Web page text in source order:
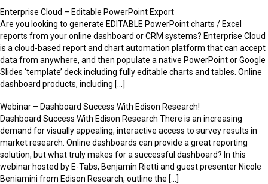
Enterprise Cloud – Editable PowerPoint Export
Are you looking to generate EDITABLE PowerPoint charts / Excel
reports from your online dashboard or CRM systems? Enterprise Cloud
is a cloud-based report and chart automation platform that can accept
data from anywhere, and then populate a native PowerPoint or Google
Slides ‘template’ deck including fully editable charts and tables. Online
dashboard products, including […]
Webinar – Dashboard Success With Edison Research!
Dashboard Success With Edison Research There is an increasing
demand for visually appealing, interactive access to survey results in
market research. Online dashboards can provide a great reporting
solution, but what truly makes for a successful dashboard? In this
webinar hosted by E-Tabs, Benjamin Rietti and guest presenter Nicole
Beniamini from Edison Research, outline the […]